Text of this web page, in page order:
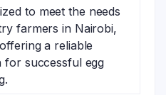
to meet the needs
farmers in Nairobi,
a reliable
for successful egg